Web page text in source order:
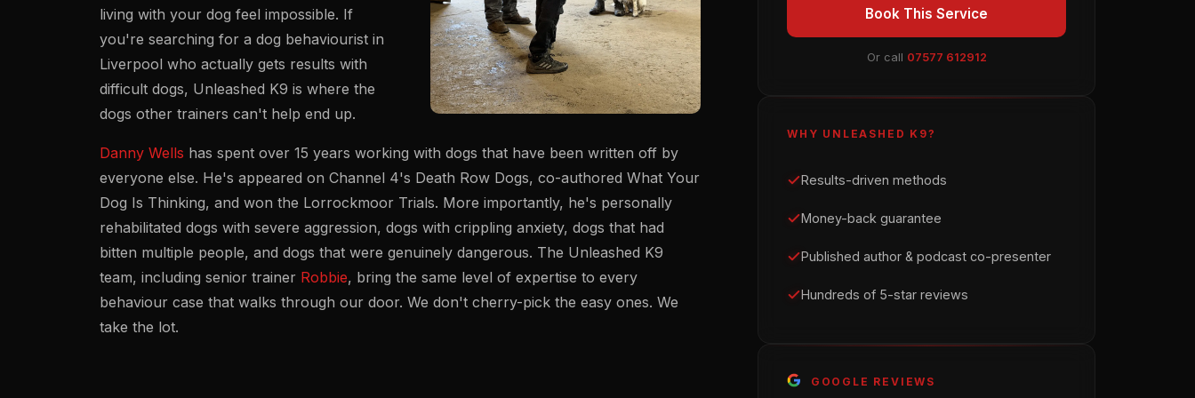
living with your dog feel impossible. If
you're searching for a dog behaviourist in
Liverpool who actually gets results with
difficult dogs, Unleashed K9 is where the
dogs other trainers can't help end up.
Danny Wells has spent over 15 years working with dogs that have been written off by
everyone else. He's appeared on Channel 4's Death Row Dogs, co-authored What Your
Dog Is Thinking, and won the Lorrockmoor Trials. More importantly, he's personally
rehabilitated dogs with severe aggression, dogs with crippling anxiety, dogs that had
bitten multiple people, and dogs that were genuinely dangerous. The Unleashed K9
team, including senior trainer Robbie, bring the same level of expertise to every
behaviour case that walks through our door. We don't cherry-pick the easy ones. We
take the lot.
Book This Service
Or call 07577 612912
WHY UNLEASHED K9?
Results-driven methods
Money-back guarantee
Published author & podcast co-presenter
Hundreds of 5-star reviews
GOOGLE REVIEWS